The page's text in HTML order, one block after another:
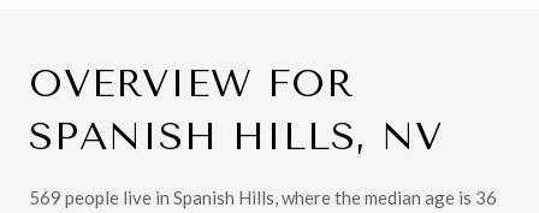
OVERVIEW FOR
SPANISH HILLS, NV
569 people live in Spanish Hills, where the median age is 36